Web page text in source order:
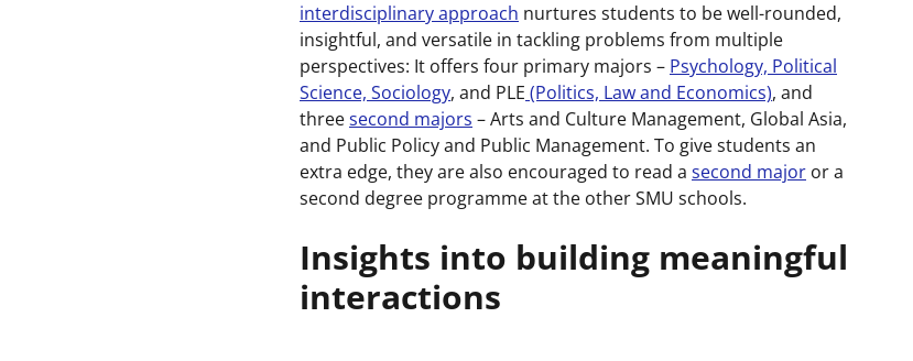
interdisciplinary approach nurtures students to be well-rounded,
insightful, and versatile in tackling problems from multiple
perspectives: It offers four primary majors – Psychology, Political
Science, Sociology, and PLE (Politics, Law and Economics), and
threesecond majors – Arts and Culture Management, Global Asia,
and Public Policy and Public Management. To give students an
extra edge, they are also encouraged to read a second major or a
second degree programme at the other SMU schools.
Insights into building meaningful
interactions